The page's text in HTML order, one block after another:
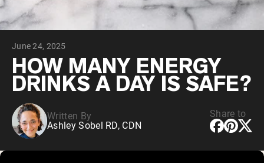
VEGAN PROTEIN
Pea Protein
Shop All Vegan Protein
June 24, 2025
HOW MANY ENERGY
DRINKS A DAY IS SAFE?
Written By
Ashley Sobel RD, CDN
Share to